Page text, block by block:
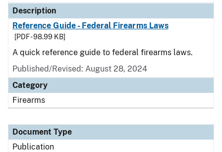
Description
Reference Guide - Federal Firearms Laws
[PDF - 98.99 KB]
A quick reference guide to federal firearms laws.
Published/Revised: August 28, 2024
Category
Firearms
Document Type
Publication